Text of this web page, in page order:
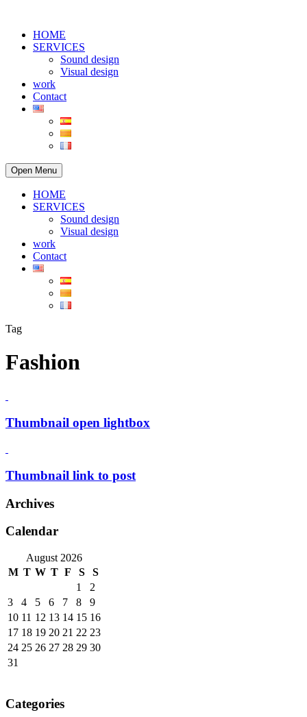
HOME
SERVICES
Sound design
Visual design
work
Contact
Open Menu
HOME
SERVICES
Sound design
Visual design
work
Contact
Tag
Fashion
Thumbnail open lightbox
Thumbnail link to post
Archives
Calendar
August 2026
M T W T F S
S
1
2
3
4 5 6 7 8
9
10 11 12 13 14 15 16
17 18 19 20 21 22 23
24 25 26 27 28 29 30
31
Categories